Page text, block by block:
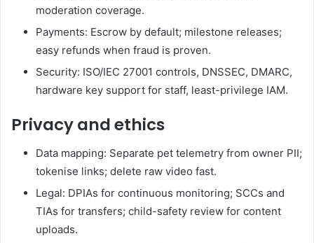
moderation coverage.
Payments: Escrow by default; milestone releases;
easy refunds when fraud is proven.
Security: ISO/IEC 27001 controls, DNSSEC, DMARC,
hardware key support for staff, least-privilege IAM.
Privacy and ethics
Data mapping: Separate pet telemetry from owner PII;
tokenise links; delete raw video fast.
Legal: DPIAs for continuous monitoring; SCCs and
TIAs for transfers; child-safety review for content
uploads.